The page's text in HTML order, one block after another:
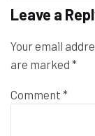
Leave a
Your email
are marked *
Comment *